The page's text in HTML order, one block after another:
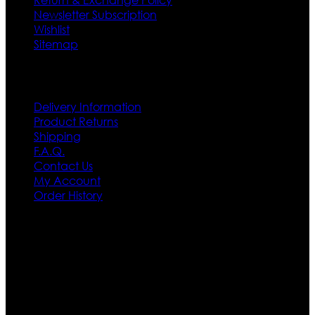
Newsletter Subscription
Wishlist
Sitemap
Delivery Information
Product Returns
Shipping
F.A.Q.
Contact Us
My Account
Order History